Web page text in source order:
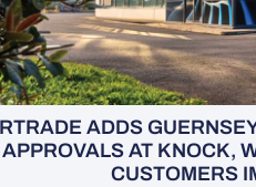
ADDS
APPROVALS AT KNOCK,
CUSTOMERS